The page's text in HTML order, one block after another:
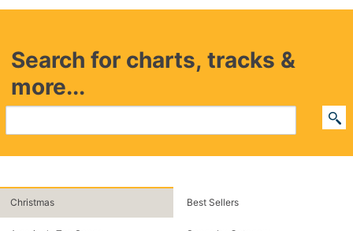
Search for charts, tracks &
more...
Christmas Best Sellers